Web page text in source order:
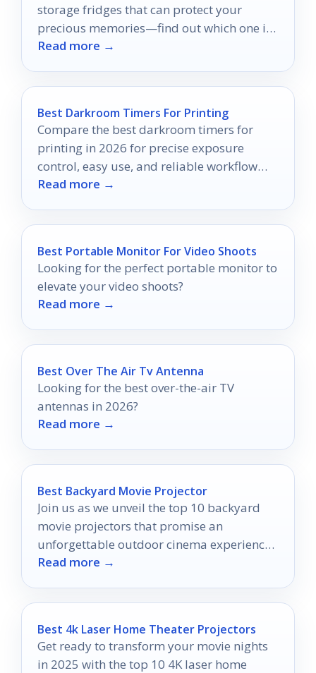
storage fridges that can protect your
precious memories—find out which one is
right for you!
Read more →
Best Darkroom Timers For Printing
Compare the best darkroom timers for
printing in 2026 for precise exposure
control, easy use, and reliable workflow
timing.
Read more →
Best Portable Monitor For Video Shoots
Looking for the perfect portable monitor to
elevate your video shoots?
Read more →
Best Over The Air Tv Antenna
Looking for the best over-the-air TV
antennas in 2026?
Read more →
Best Backyard Movie Projector
Join us as we unveil the top 10 backyard
movie projectors that promise an
unforgettable outdoor cinema experience
—your perfect movie night awaits!
Read more →
Best 4k Laser Home Theater Projectors
Get ready to transform your movie nights
in 2025 with the top 10 4K laser home